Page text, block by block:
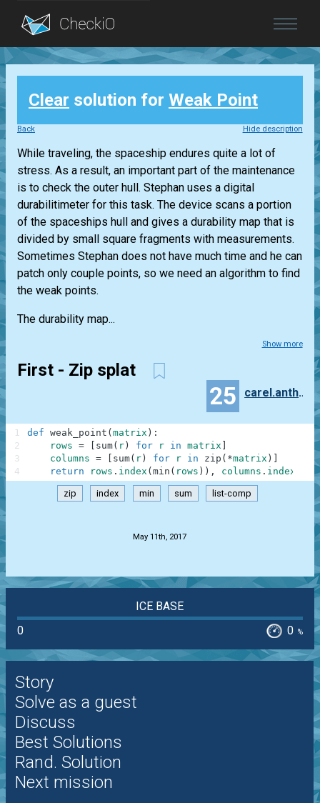
Blog
Login
Clear solution for Weak Point
Back Hide description
While traveling, the spaceship endures quite a lot of
stress. As a result, an important part of the maintenance
is to check the outer hull. Stephan uses a digital
durabilitimeter for this task. The device scans a portion
of the spaceships hull and gives a durability map that is
divided by small square fragments with measurements.
Sometimes Stephan does not have much time and he can
patch only couple points, so we need an algorithm to find
the weak points.
The durability map...
Show more
First - Zip splat
25 carel.anthonissen
def weak_point ( matrix ) :
rows = sum( r ) for r in matrix
columns = sum( r ) for r in zip ( *matrix )
return
rows . index ( min ( rows ) ) , columns . index min
1
2
3
4
zip index min sum list-comp
May 11th, 2017
ICE BASE
0
0 %
Story
Solve as a guest
Discuss
Best Solutions
Rand. Solution
Next mission